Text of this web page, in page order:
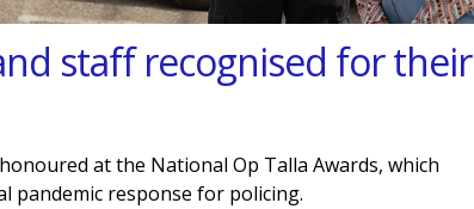
staff recognised for their
at the National Op Talla Awards, which
pandemic response for policing.